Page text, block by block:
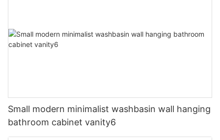
Small modern minimalist washbasin wall hanging
bathroom cabinet vanity6